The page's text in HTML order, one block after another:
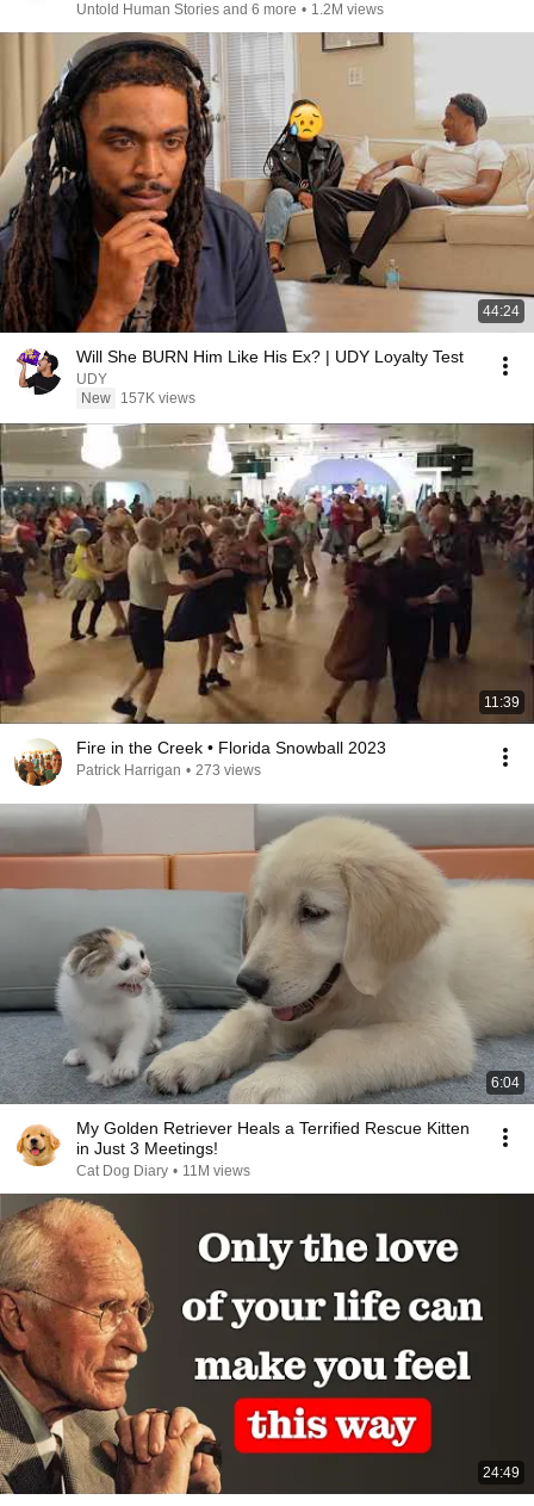
Untold Human Stories and 6 more • 1.2M views
44:24
Will She BURN Him Like His Ex? | UDY Loyalty Test
UDY
New
157K views
11:39
Fire in the Creek • Florida Snowball 2023
Patrick Harrigan • 273 views
6:04
My Golden Retriever Heals a Terrified Rescue Kitten
in Just 3 Meetings!
Cat Dog Diary • 11M views
24:49